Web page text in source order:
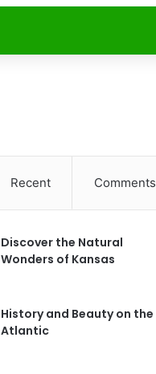
Recent Comments
Discover the Natural
Wonders of Kansas
History and Beauty on the
Atlantic